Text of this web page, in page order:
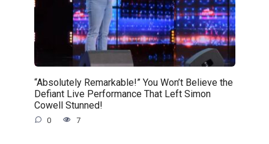
“Absolutely Remarkable!” You Won’t Believe the
Defiant Live Performance That Left Simon
Cowell Stunned!
0 7